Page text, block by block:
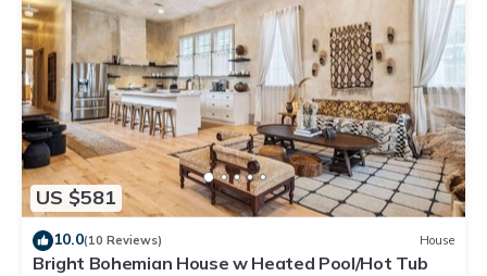
US $581
10.0(10 Reviews) House
Bright Bohemian House w Heated Pool/Hot Tub